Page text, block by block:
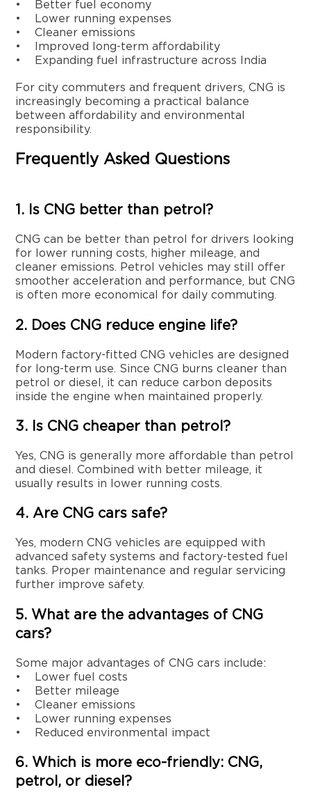
• Better fuel economy
• Lower running expenses
• Cleaner emissions
• Improved long-term affordability
• Expanding fuel infrastructure across India
For city commuters and frequent drivers, CNG is
increasingly becoming a practical balance
between affordability and environmental
responsibility.
Frequently Asked Questions
1. Is CNG better than petrol?
CNG can be better than petrol for drivers looking
for lower running costs, higher mileage, and
cleaner emissions. Petrol vehicles may still offer
smoother acceleration and performance, but CNG
is often more economical for daily commuting.
2. Does CNG reduce engine life?
Modern factory-fitted CNG vehicles are designed
for long-term use. Since CNG burns cleaner than
petrol or diesel, it can reduce carbon deposits
inside the engine when maintained properly.
3. Is CNG cheaper than petrol?
Yes, CNG is generally more affordable than petrol
and diesel. Combined with better mileage, it
usually results in lower running costs.
4. Are CNG cars safe?
Yes, modern CNG vehicles are equipped with
advanced safety systems and factory-tested fuel
tanks. Proper maintenance and regular servicing
further improve safety.
5. What are the advantages of CNG
cars?
Some major advantages of CNG cars include:
• Lower fuel costs
• Better mileage
• Cleaner emissions
• Lower running expenses
• Reduced environmental impact
6. Which is more eco-friendly: CNG,
petrol, or diesel?